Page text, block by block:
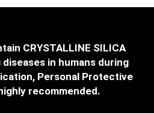
CRYSTALLINE SILICA
in humans during
Personal Protective
recommended.